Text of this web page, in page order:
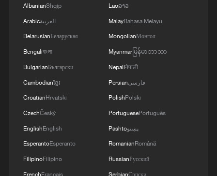
How charming is Beidaihe after sunset?
15,000 fishing vessels return to port in Zhejiang
AlbanianShqip
Arabicالعربية
BelarusianБеларуская
Bengaliবাংলা
BulgarianБългарски
Cambodianខ្មែរ
CroatianHrvatski
CzechČeský
EnglishEnglish
EsperantoEsperanto
FilipinoFilipino
FrenchFrançais
Laoລາວ
MalayBahasa Melayu
MongolianМонгол
Myanmarမြန်မာဘာသာ
Nepaliनेपाली
Persianفارسی
PolishPolski
PortuguesePortuguês
Pashtoپښتو
RomanianRomână
RussianРусский
SerbianСрпски